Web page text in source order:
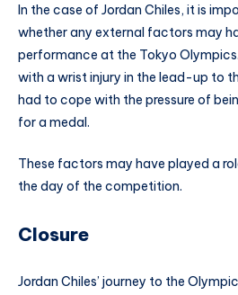
In the case of Jordan Chiles, it is
whether any external factors may
performance at the Tokyo
with a wrist injury in the lead-up to
had to cope with the pressure of
for a medal.
These factors may have played a
the day of the competition.
Closure
Jordan Chiles’ journey to the